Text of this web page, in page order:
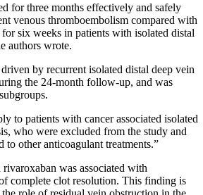
for three months effectively and safely
venous thromboembolism compared with
six weeks in patients with isolated distal
authors wrote.
by recurrent isolated distal deep vein
the 24-month follow-up, and was
to patients with cancer associated isolated
who were excluded from the study and
to other anticoagulant treatments.”
was associated with
complete clot resolution. This finding is